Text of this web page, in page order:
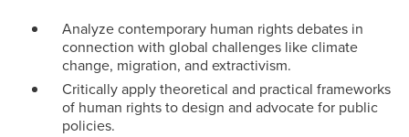
Analyze contemporary human rights debates in
connection with global challenges like climate
change, migration, and extractivism.
Critically apply theoretical and practical frameworks
of human rights to design and advocate for public
policies.